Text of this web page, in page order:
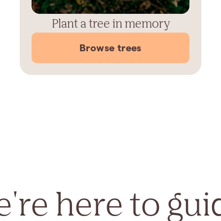
Plant a tree in memory
Browse trees
here to